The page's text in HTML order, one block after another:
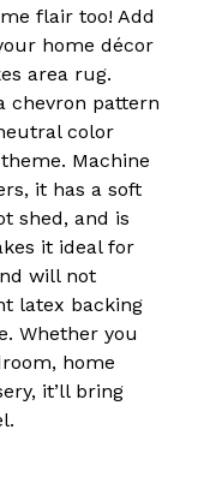
flair too! Add
home décor
area rug.
chevron pattern
color
Machine
it has a soft
shed, and is
it ideal for
will not
latex backing
Whether you
home
it’ll bring